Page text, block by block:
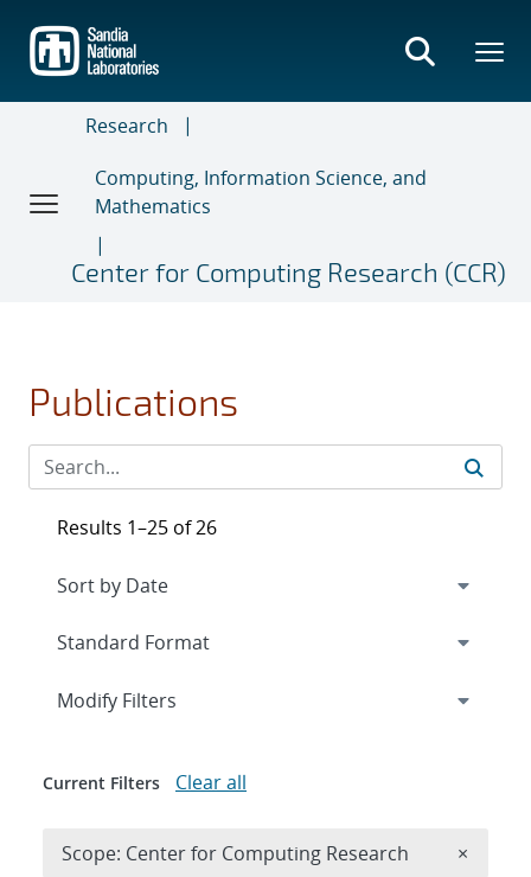
main
content
Research
Computing, Information Science, and
Mathematics
Center for Computing Research (CCR)
Publications
Results 1–25 of 26
Expand
Modify Filters
Current Filters Clear all
Scope: Center for Computing Research ×